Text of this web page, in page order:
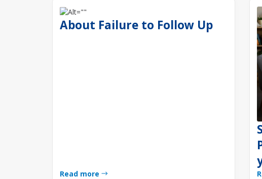
About Failure to Follow Up
Read more